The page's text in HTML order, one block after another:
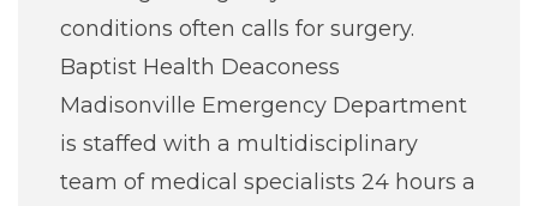
Classes + Events
conditions often calls for surgery.
Baptist Health Deaconess
Madisonville Emergency Department
is staffed with a multidisciplinary
team of medical specialists 24 hours a